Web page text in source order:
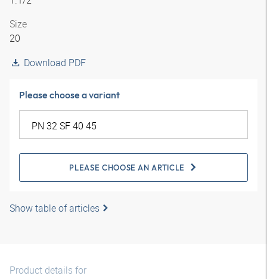
Size
20
Download PDF
Please choose a variant
PLEASE CHOOSE AN ARTICLE
Show table of articles
Product details for